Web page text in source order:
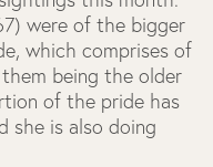
were of the bigger
which comprises of
being the older
of the pride has
she is also doing